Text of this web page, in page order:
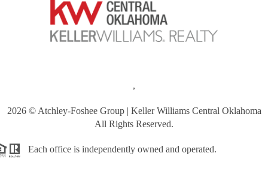
,
2026© Atchley-Foshee Group | Keller Williams Central Oklahoma
All Rights Reserved.
Each office is independently owned and operated.